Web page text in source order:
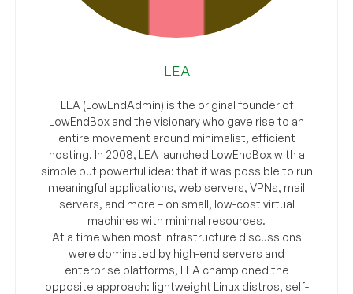
LEA
LEA (LowEndAdmin) is the original founder of
LowEndBox and the visionary who gave rise to an
entire movement around minimalist, efficient
hosting. In 2008, LEA launched LowEndBox with a
simple but powerful idea: that it was possible to run
meaningful applications, web servers, VPNs, mail
servers, and more – on small, low-cost virtual
machines with minimal resources.
At a time when most infrastructure discussions
were dominated by high-end servers and
enterprise platforms, LEA championed the
opposite approach: lightweight Linux distros, self-